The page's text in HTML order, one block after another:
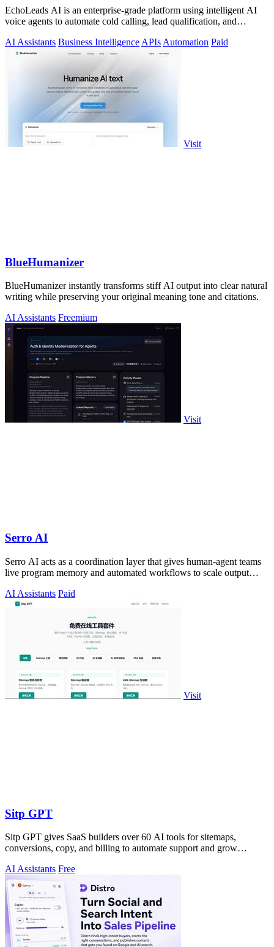
EchoLeads AI is an enterprise-grade platform using intelligent AI
voice agents to automate cold calling, lead qualification, and
AI Assistants Business Intelligence APIs Automation Paid
Visit
BlueHumanizer
BlueHumanizer instantly transforms stiff AI output into clear natural
writing while preserving your original meaning tone and citations.
AI Assistants Freemium
Visit
Serro AI
Serro AI acts as a coordination layer that gives human-agent teams
live program memory and automated workflows to scale output
AI Assistants Paid
Visit
Sitp GPT
Sitp GPT gives SaaS builders over 60 AI tools for sitemaps,
conversions, copy, and billing to automate support and grow
AI Assistants Free